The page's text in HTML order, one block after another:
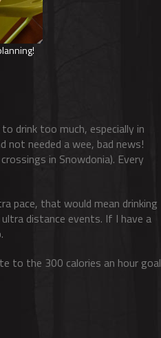
drink too much, especially in
not needed a wee, bad news!
in Snowdonia). Every
pace, that would mean drinking
distance events. If I have a
to the 300 calories an hour goal